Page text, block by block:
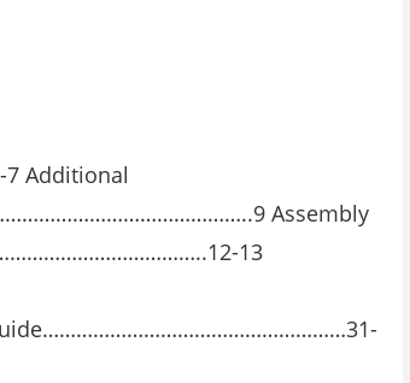
Additional
Assembly
13